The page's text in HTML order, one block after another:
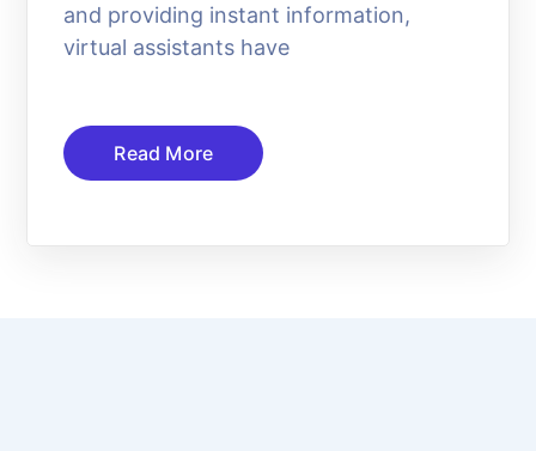
and providing instant information,
virtual assistants have
Read More